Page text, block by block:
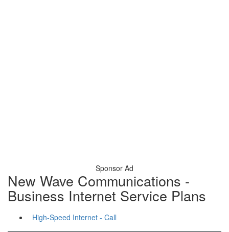
Sponsor Ad
New Wave Communications -
Business Internet Service Plans
High-Speed Internet - Call